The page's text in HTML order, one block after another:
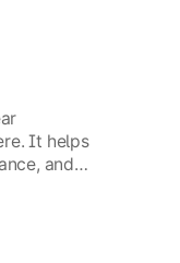
It helps
and